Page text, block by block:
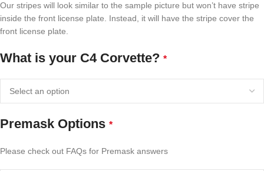
Our stripes will look similar to the sample picture but won’t have stripe
inside the front license plate. Instead, it will have the stripe cover the
front license plate.
What is your C4 Corvette? *
Premask Options *
Please check out FAQs for Premask answers